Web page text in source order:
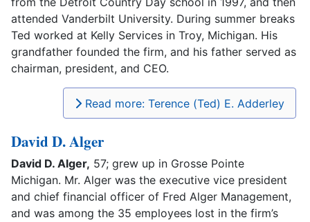
attended Vanderbilt University. During summer breaks
Ted worked at Kelly Services in Troy, Michigan. His
grandfather founded the firm, and his father served as
chairman, president, and CEO.
Read more: Terence (Ted) E. Adderley
David D. Alger
David D. Alger, 57; grew up in Grosse Pointe
Michigan. Mr. Alger was the executive vice president
and chief financial officer of Fred Alger Management,
and was among the 35 employees lost in the firm’s